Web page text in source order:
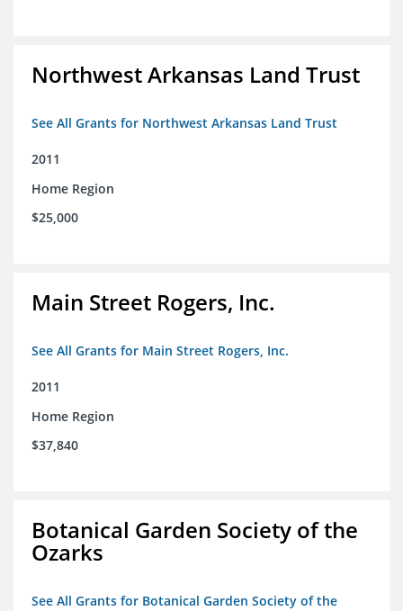
Northwest Arkansas Land Trust
See All Grants for Northwest Arkansas Land Trust
2011
Home Region
$25,000
Main Street Rogers, Inc.
See All Grants for Main Street Rogers, Inc.
2011
Home Region
$37,840
Botanical Garden Society of the
Ozarks
See All Grants for Botanical Garden Society of the